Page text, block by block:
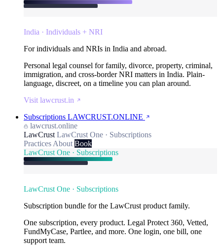
India · Individuals + NRI
For individuals and NRIs in India and abroad.
Personal legal counsel for family, divorce, property, criminal,
immigration, and cross-border NRI matters in India. Plain-
language, discreet, on a timeline you can plan around.
Visit lawcrust.in
Subscriptions LAWCRUST.ONLINE
lawcrust.online
LawCrust LawCrust One · Subscriptions
Practices About Book
LawCrust One · Subscriptions
LawCrust One · Subscriptions
Subscription bundle for the LawCrust product family.
One subscription, every product. Legal Protect 360, Vetted,
FundMyCase, Partlee, and more. One login, one bill, one
support team.